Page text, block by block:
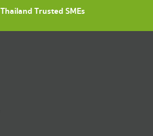
Thailand Trusted SMEs